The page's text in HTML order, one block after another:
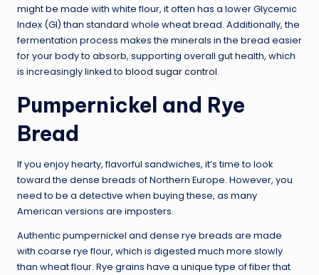
might be made with white flour, it often has a lower Glycemic
Index (GI) than standard whole wheat bread. Additionally, the
fermentation process makes the minerals in the bread easier
for your body to absorb, supporting overall gut health, which
is increasingly linked to blood sugar control.
Pumpernickel and Rye
Bread
If you enjoy hearty, flavorful sandwiches, it’s time to look
toward the dense breads of Northern Europe. However, you
need to be a detective when buying these, as many
American versions are imposters.
Authentic pumpernickel and dense rye breads are made
with coarse rye flour, which is digested much more slowly
than wheat flour. Rye grains have a unique type of fiber that